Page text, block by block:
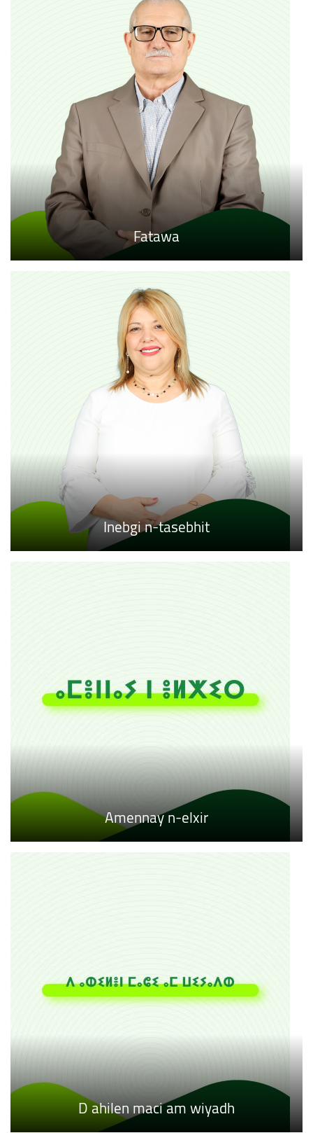
Fatawa
Inebgi n-tasebhit
Amennay n-elxir
D ahilen maci am wiyadh